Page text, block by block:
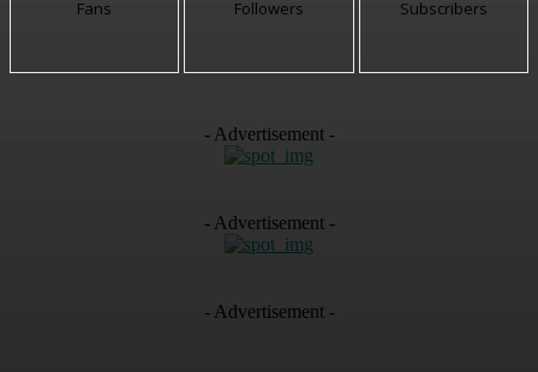
Fans Followers Subscribers
- Advertisement -
- Advertisement -
- Advertisement -